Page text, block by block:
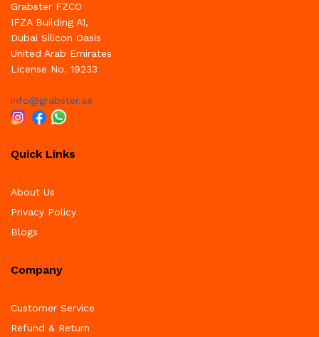
Grabster FZCO
IFZA Building A1,
Dubai Silicon Oasis
United Arab Emirates
License No. 19233
info@grabster.ae
Quick Links
About Us
Privacy Policy
Blogs
Company
Customer Service
Refund & Return